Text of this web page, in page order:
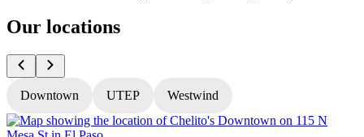
Our locations
Downtown UTEP Westwind